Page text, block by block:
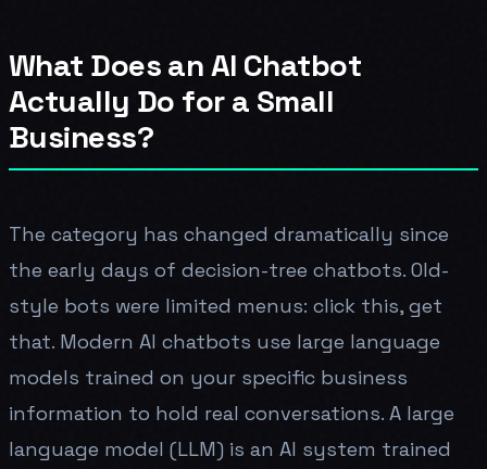
What Does an AI Chatbot
Actually Do for a Small
Business?
The category has changed dramatically since
the early days of decision-tree chatbots. Old-
style bots were limited menus: click this, get
that. Modern AI chatbots use large language
models trained on your specific business
information to hold real conversations. A large
language model (LLM) is an AI system trained